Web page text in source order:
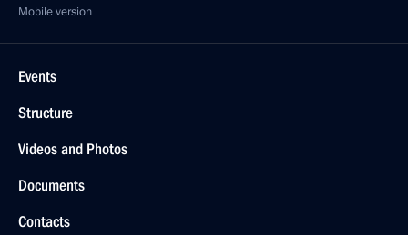
Mobile version
Events
Structure
Videos and Photos
Documents
Contacts